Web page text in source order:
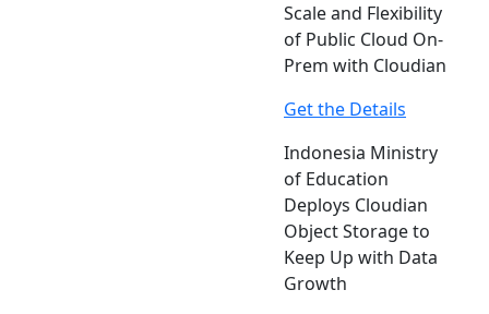
Scale and Flexibility
of Public Cloud On-
Prem with Cloudian
Get the Details
Indonesia Ministry
of Education
Deploys Cloudian
Object Storage to
Keep Up with Data
Growth